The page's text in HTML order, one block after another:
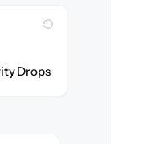
Drops
the migration.